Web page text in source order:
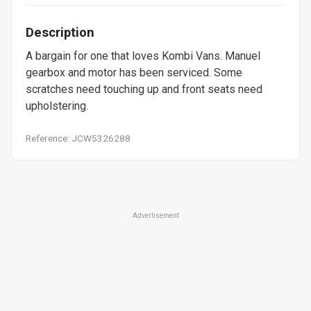
Description
A bargain for one that loves Kombi Vans. Manuel
gearbox and motor has been serviced. Some
scratches need touching up and front seats need
upholstering.
Reference: JCW5326288
Advertisement